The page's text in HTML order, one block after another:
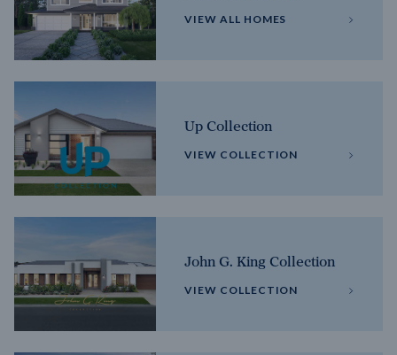
VIEW ALL HOMES
Up Collection
VIEW COLLECTION
John G. King Collection
VIEW COLLECTION